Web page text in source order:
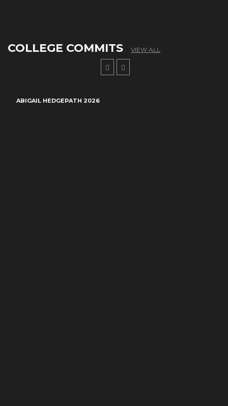
COLLEGE COMMITS VIEW ALL
ABIGAIL HEDGEPATH 2026